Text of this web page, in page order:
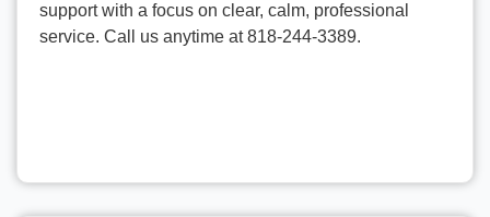
support with a focus on clear, calm, professional
service. Call us anytime at 818-244-3389.